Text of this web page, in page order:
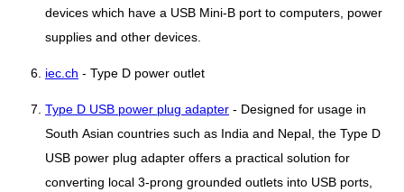
devices which have a USB Mini-B port to computers, power
supplies and other devices.
iec.ch - Type D power outlet
Type D USB power plug adapter - Designed for usage in
South Asian countries such as India and Nepal, the Type D
USB power plug adapter offers a practical solution for
converting local 3-prong grounded outlets into USB ports,